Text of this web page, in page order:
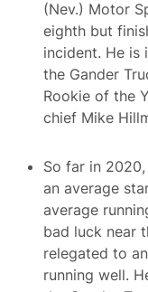
(Nev.) Motor
eighth but
incident. He is
the Gander
Rookie of the
chief Mike
So far in
an average
average
bad luck near
relegated to
running well.